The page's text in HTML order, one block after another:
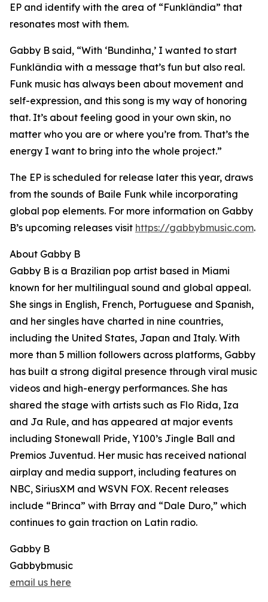
EP and identify with the area of “Funklândia” that
resonates most with them.
Gabby B said, “With ‘Bundinha,’ I wanted to start
Funklândia with a message that’s fun but also real.
Funk music has always been about movement and
self-expression, and this song is my way of honoring
that. It’s about feeling good in your own skin, no
matter who you are or where you’re from. That’s the
energy I want to bring into the whole project.”
The EP is scheduled for release later this year, draws
from the sounds of Baile Funk while incorporating
global pop elements. For more information on Gabby
B’s upcoming releases visit https://gabbybmusic.com.
About Gabby B
Gabby B is a Brazilian pop artist based in Miami
known for her multilingual sound and global appeal.
She sings in English, French, Portuguese and Spanish,
and her singles have charted in nine countries,
including the United States, Japan and Italy. With
more than 5 million followers across platforms, Gabby
has built a strong digital presence through viral music
videos and high-energy performances. She has
shared the stage with artists such as Flo Rida, Iza
and Ja Rule, and has appeared at major events
including Stonewall Pride, Y100’s Jingle Ball and
Premios Juventud. Her music has received national
airplay and media support, including features on
NBC, SiriusXM and WSVN FOX. Recent releases
include “Brinca” with Brray and “Dale Duro,” which
continues to gain traction on Latin radio.
Gabby B
Gabbybmusic
email us here